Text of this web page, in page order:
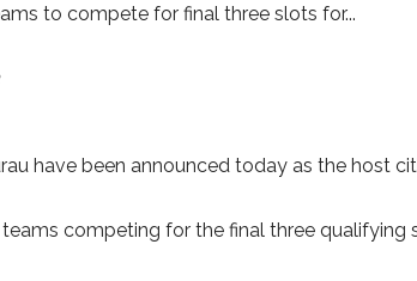
to compete for final three slots for...
have been announced today as the host
competing for the final three qualifying